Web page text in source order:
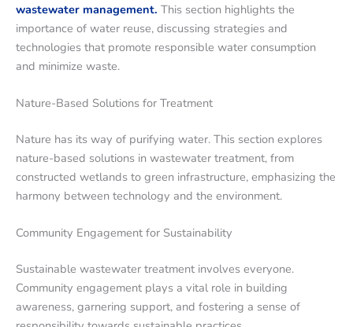
wastewater management. This section highlights the
importance of water reuse, discussing strategies and
technologies that promote responsible water consumption
and minimize waste.
Nature-Based Solutions for Treatment
Nature has its way of purifying water. This section explores
nature-based solutions in wastewater treatment, from
constructed wetlands to green infrastructure, emphasizing the
harmony between technology and the environment.
Community Engagement for Sustainability
Sustainable wastewater treatment involves everyone.
Community engagement plays a vital role in building
awareness, garnering support, and fostering a sense of